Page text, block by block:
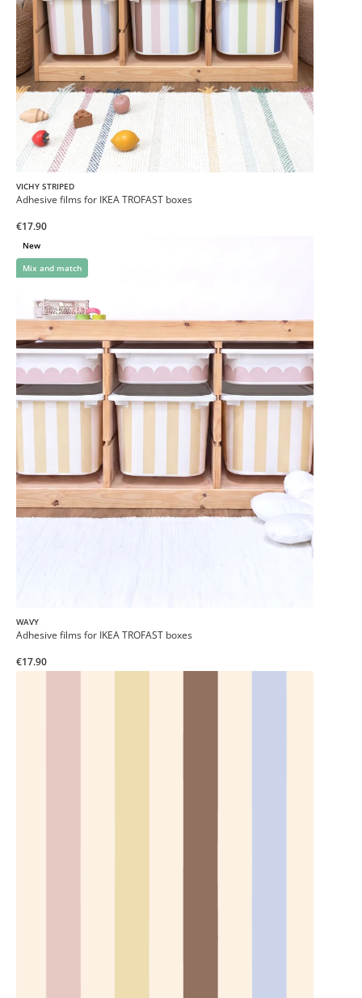
VICHY STRIPED
Adhesive films for IKEA TROFAST boxes
€17.90
New
Mix and match
WAVY
Adhesive films for IKEA TROFAST boxes
€17.90